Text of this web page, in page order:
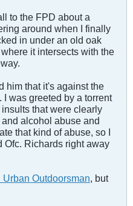
to the FPD about a
around when I finally
in under an old oak
it intersects with the
him that it's against the
was greeted by a torrent
that were clearly
alcohol abuse and
that kind of abuse, so I
Ofc. Richards right away
Urban Outdoorsman , but